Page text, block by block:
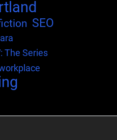
SEO
The Series